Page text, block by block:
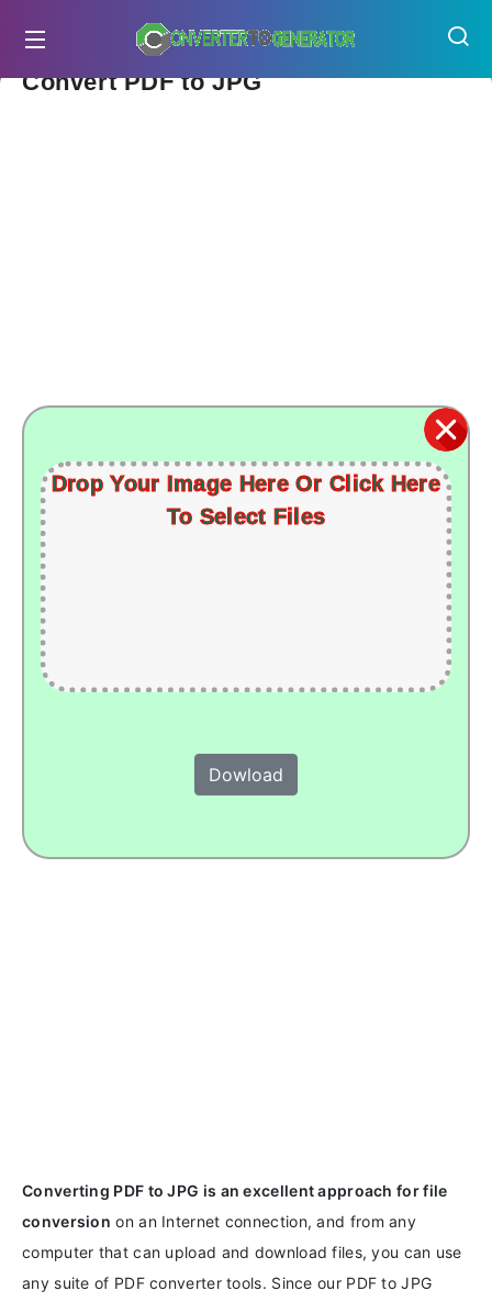
Convert PDF to JPG
Drop Your Image Here Or Click Here
To Select Files
Converting PDF to JPG is an excellent approach for file
conversion on an Internet connection, and from any
computer that can upload and download files, you can use
any suite of PDF converter tools. Since our PDF to JPG